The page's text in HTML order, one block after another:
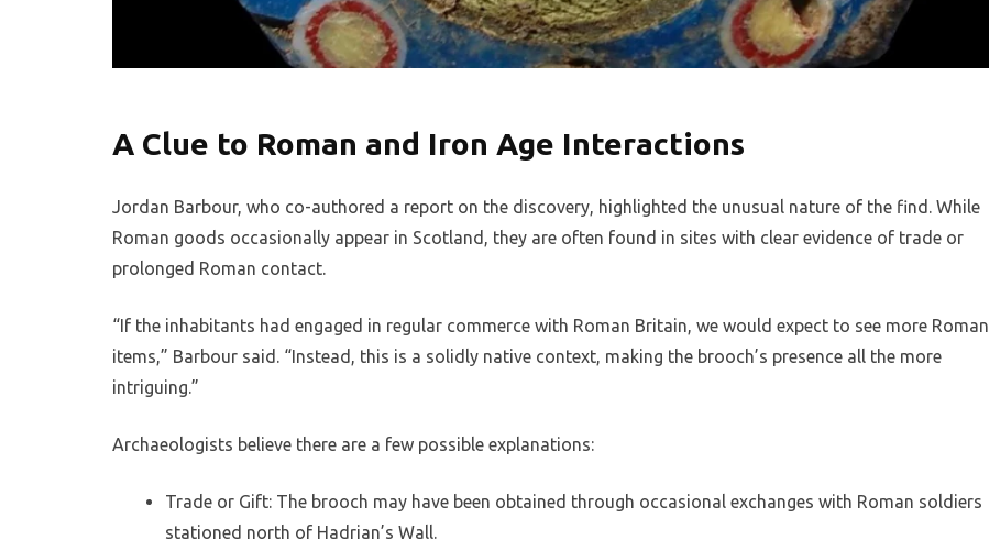
A Clue to Roman and Iron Age Interactions
Jordan Barbour, who co-authored a report on the discovery, highlighted the unusual nature of the find. While
Roman goods occasionally appear in Scotland, they are often found in sites with clear evidence of trade or
prolonged Roman contact.
“If the inhabitants had engaged in regular commerce with Roman Britain, we would expect to see more Roman
items,” Barbour said. “Instead, this is a solidly native context, making the brooch’s presence all the more
intriguing.”
Archaeologists believe there are a few possible explanations:
Trade or Gift: The brooch may have been obtained through occasional exchanges with Roman soldiers
stationed north of Hadrian’s Wall.